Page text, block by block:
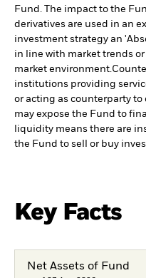
Fund. The impact to the
derivatives are used in an
investment strategy an
in line with market trends
market environment.
institutions providing
or acting as counterparty
may expose the Fund to
liquidity means there are
the Fund to sell or buy
Key Facts
Net Assets of Fund